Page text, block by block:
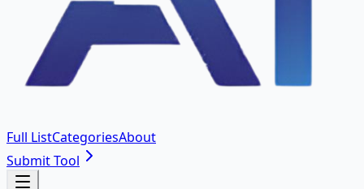
Full ListCategoriesAbout
Submit Tool